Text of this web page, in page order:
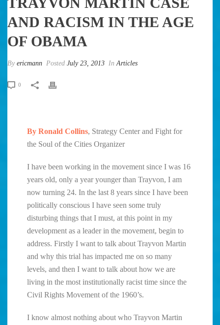
AND RACISM IN THE AGE
OF OBAMA
By ericmann Posted July 23, 2013 InArticles
0
By Ronald Collins, Strategy Center and Fight for
the Soul of the Cities Organizer
I have been working in the movement since I was 16
years old, only a year younger than Trayvon, I am
now turning 24. In the last 8 years since I have been
politically conscious I have seen some truly
disturbing things that I must, at this point in my
development as a leader in the movement, begin to
address. Firstly I want to talk about Trayvon Martin
and why this trial has impacted me on so many
levels, and then I want to talk about how we are
living in the most institutionally racist time since the
Civil Rights Movement of the 1960’s.
I know almost nothing about who Trayvon Martin